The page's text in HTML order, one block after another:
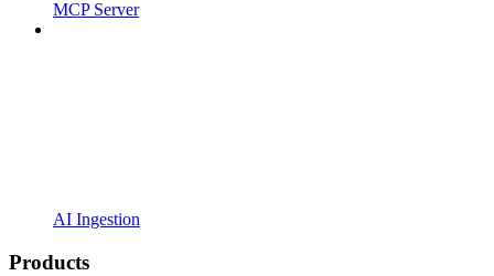
MCP Server
AI Ingestion
Products